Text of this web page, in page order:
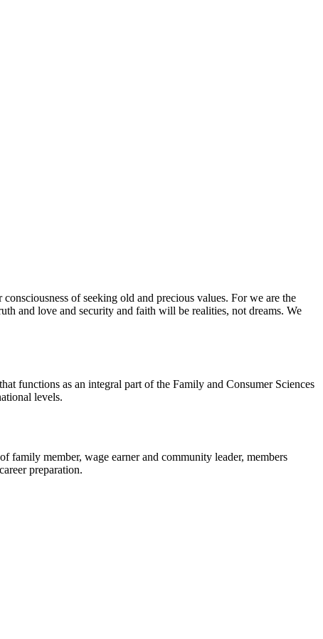
of seeking old and precious values. For we are the
and love and security and faith will be realities, not dreams. We
functions as an integral part of the Family and Consumer Sciences
levels.
family member, wage earner and community leader, members
preparation.